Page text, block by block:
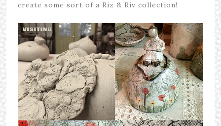
create some sort of a Riz & Riv collection!